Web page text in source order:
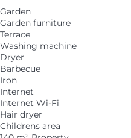
Garden
Garden furniture
Terrace
Washing machine
Dryer
Barbecue
Iron
Internet
Internet Wi-Fi
Hair dryer
Childrens area